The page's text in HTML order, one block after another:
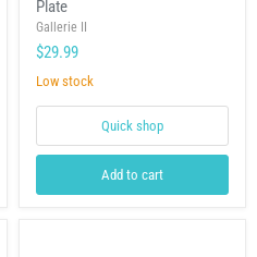
Slumped
Glass
Plate
Plate
Gallerie II
$29.99
Low stock
Quick shop
Add to cart